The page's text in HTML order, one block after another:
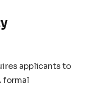
applicants to
formal